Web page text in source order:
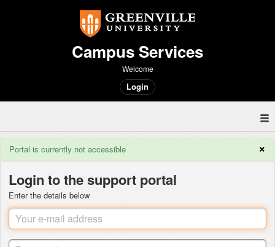
Campus Services
Welcome
Login
×
Portal is currently not accessible
Login to the support portal
Enter the details below